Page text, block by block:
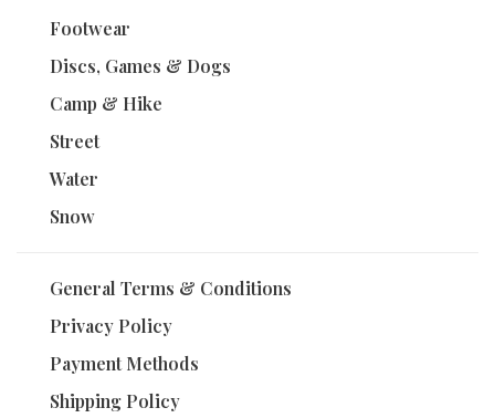
Footwear
Discs, Games & Dogs
Camp & Hike
Street
Water
Snow
General Terms & Conditions
Privacy Policy
Payment Methods
Shipping Policy